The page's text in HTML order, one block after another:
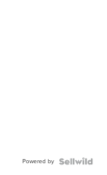
Powered by